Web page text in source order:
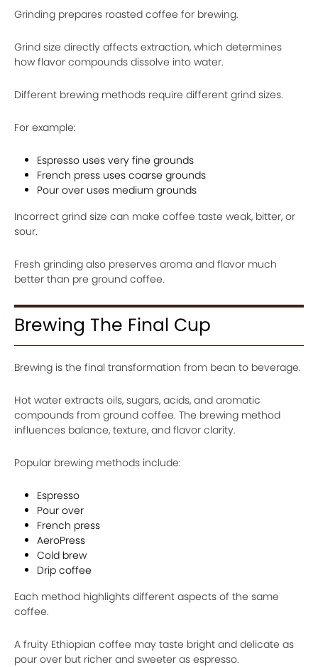
Grinding prepares roasted coffee for brewing.
Grind size directly affects extraction, which determines
how flavor compounds dissolve into water.
Different brewing methods require different grind sizes.
For example:
Espresso uses very fine grounds
French press uses coarse grounds
Pour over uses medium grounds
Incorrect grind size can make coffee taste weak, bitter, or
sour.
Fresh grinding also preserves aroma and flavor much
better than pre ground coffee.
Brewing The Final Cup
Brewing is the final transformation from bean to beverage.
Hot water extracts oils, sugars, acids, and aromatic
compounds from ground coffee. The brewing method
influences balance, texture, and flavor clarity.
Popular brewing methods include:
Espresso
Pour over
French press
AeroPress
Cold brew
Drip coffee
Each method highlights different aspects of the same
coffee.
A fruity Ethiopian coffee may taste bright and delicate as
pour over but richer and sweeter as espresso.